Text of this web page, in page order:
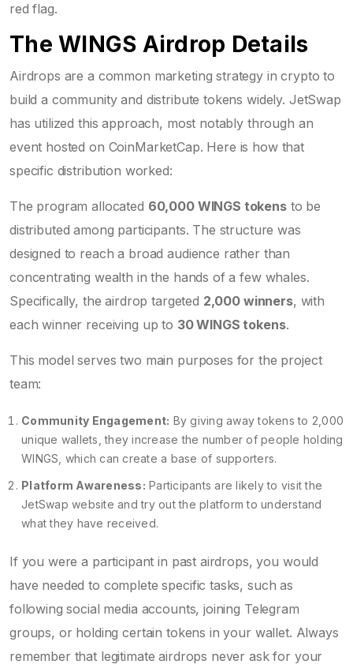
red flag.
The WINGS Airdrop Details
Airdrops are a common marketing strategy in crypto to
build a community and distribute tokens widely. JetSwap
has utilized this approach, most notably through an
event hosted on CoinMarketCap. Here is how that
specific distribution worked:
The program allocated 60,000 WINGS tokensto be
distributed among participants. The structure was
designed to reach a broad audience rather than
concentrating wealth in the hands of a few whales.
Specifically, the airdrop targeted 2,000 winners, with
each winner receiving up to 30 WINGS tokens.
This model serves two main purposes for the project
team:
Community Engagement: By giving away tokens to 2,000
unique wallets, they increase the number of people holding
WINGS, which can create a base of supporters.
Platform Awareness: Participants are likely to visit the
JetSwap website and try out the platform to understand
what they have received.
If you were a participant in past airdrops, you would
have needed to complete specific tasks, such as
following social media accounts, joining Telegram
groups, or holding certain tokens in your wallet. Always
remember that legitimate airdrops never ask for your